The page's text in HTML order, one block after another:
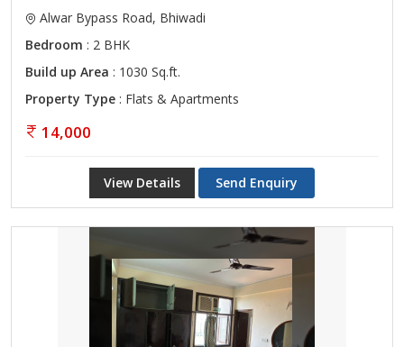
Alwar Bypass Road, Bhiwadi
Bedroom : 2 BHK
Build up Area : 1030 Sq.ft.
Property Type : Flats & Apartments
14,000
View Details Send Enquiry